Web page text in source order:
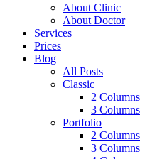
About Clinic
About Doctor
Services
Prices
Blog
All Posts
Classic
2 Columns
3 Columns
Portfolio
2 Columns
3 Columns